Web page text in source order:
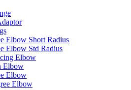
Elbow Short Radius
Elbow Std Radius
Elbow
Elbow
Elbow
Elbow